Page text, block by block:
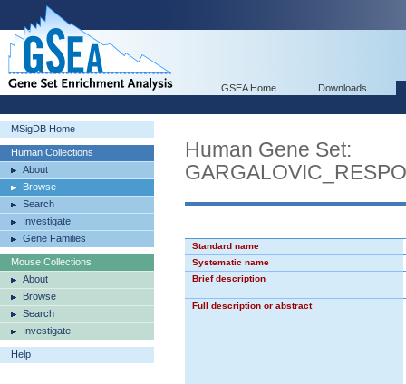
GSEA Home Downloads
MSigDB Home
Human Collections
About
Browse
Search
Investigate
Gene Families
Mouse Collections
About
Browse
Search
Investigate
Help
Human Gene Set:
Standard name
Systematic name
Brief description
Full description or abstract